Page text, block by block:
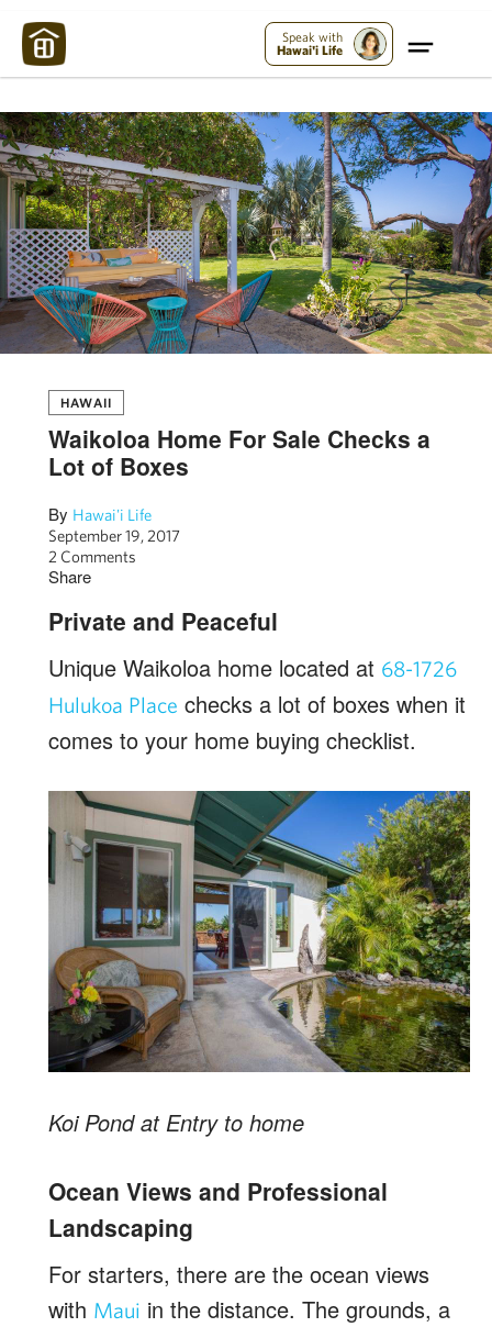
Speak with
Hawai'i Life
HAWAII
Waikoloa Home For Sale Checks a
Lot of Boxes
By Hawai'i Life
September 19, 2017
2 Comments
Share
Private and Peaceful
Unique Waikoloa home located at 68-1726
Hulukoa Place checks a lot of boxes when it
comes to your home buying checklist.
Koi Pond at Entry to home
Ocean Views and Professional
Landscaping
For starters, there are the ocean views
with Maui in the distance. The grounds, a
Maui Strong: Please Help Maui – Donate Now!